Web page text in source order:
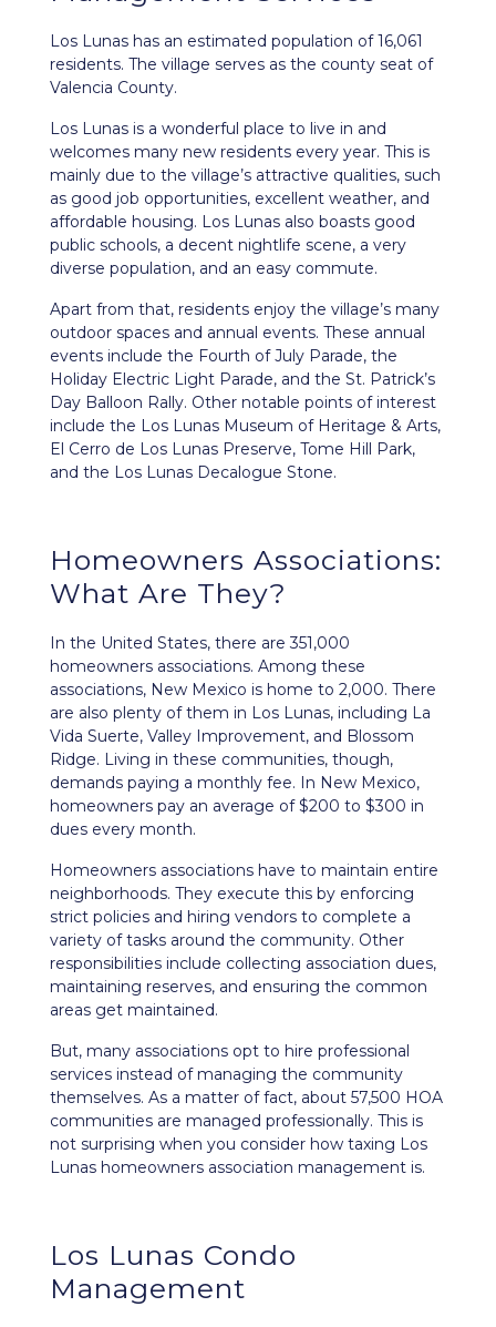
Los Lunas has an estimated population of 16,061
residents. The village serves as the county seat of
Valencia County.
Los Lunas is a wonderful place to live in and
welcomes many new residents every year. This is
mainly due to the village’s attractive qualities, such
as good job opportunities, excellent weather, and
affordable housing. Los Lunas also boasts good
public schools, a decent nightlife scene, a very
diverse population, and an easy commute.
Apart from that, residents enjoy the village’s many
outdoor spaces and annual events. These annual
events include the Fourth of July Parade, the
Holiday Electric Light Parade, and the St. Patrick’s
Day Balloon Rally. Other notable points of interest
include the Los Lunas Museum of Heritage & Arts,
El Cerro de Los Lunas Preserve, Tome Hill Park,
and the Los Lunas Decalogue Stone.
Homeowners Associations:
What Are They?
In the United States, there are 351,000
homeowners associations. Among these
associations, New Mexico is home to 2,000. There
are also plenty of them in Los Lunas, including La
Vida Suerte, Valley Improvement, and Blossom
Ridge. Living in these communities, though,
demands paying a monthly fee. In New Mexico,
homeowners pay an average of $200 to $300 in
dues every month.
Homeowners associations have to maintain entire
neighborhoods. They execute this by enforcing
strict policies and hiring vendors to complete a
variety of tasks around the community. Other
responsibilities include collecting association dues,
maintaining reserves, and ensuring the common
areas get maintained.
But, many associations opt to hire professional
services instead of managing the community
themselves. As a matter of fact, about 57,500 HOA
communities are managed professionally. This is
not surprising when you consider how taxing Los
Lunas homeowners association management is.
Los Lunas Condo
Management